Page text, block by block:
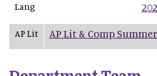
Lang
AP Lit AP Lit & Comp